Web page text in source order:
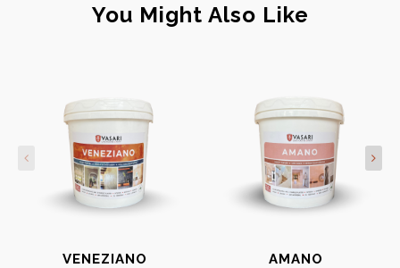
You Might Also Like
VENEZIANO AMANO